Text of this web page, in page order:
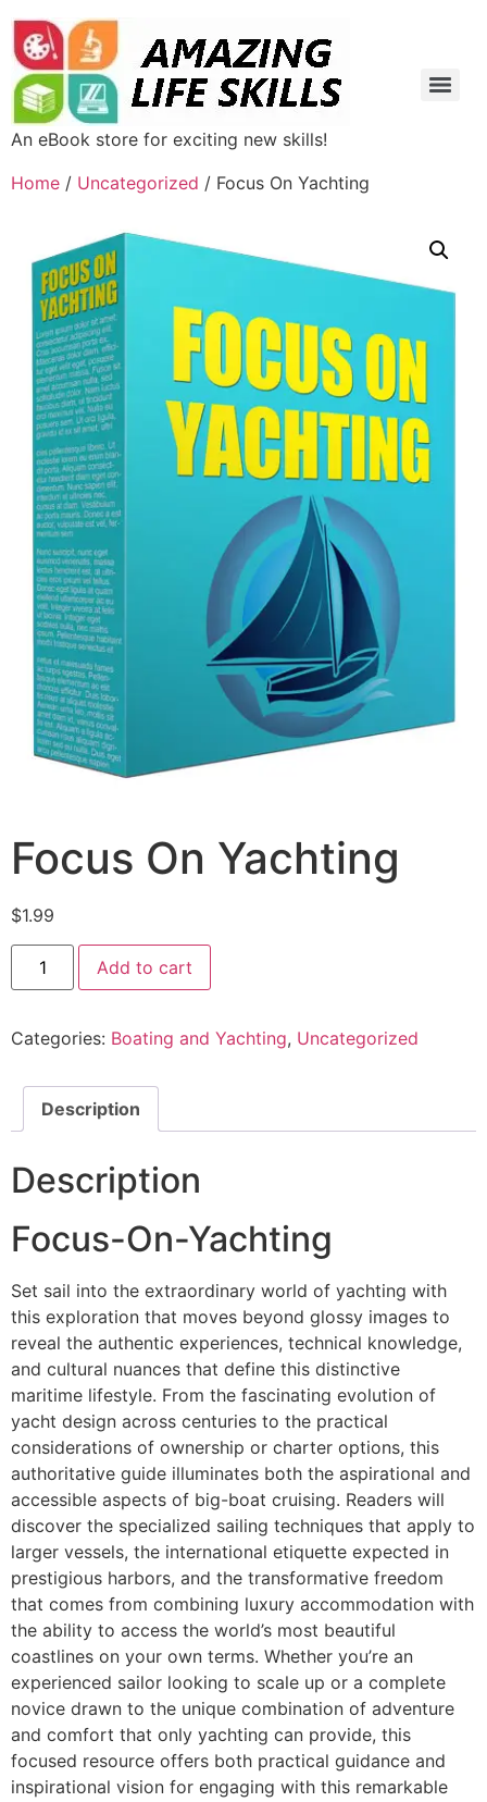
An eBook store for exciting new skills!
Home / Uncategorized / Focus On Yachting
Focus On Yachting
$1.99
Add to cart
Categories: Boating and Yachting, Uncategorized
Description
Description
Focus-On-Yachting
Set sail into the extraordinary world of yachting with
this exploration that moves beyond glossy images to
reveal the authentic experiences, technical knowledge,
and cultural nuances that define this distinctive
maritime lifestyle. From the fascinating evolution of
yacht design across centuries to the practical
considerations of ownership or charter options, this
authoritative guide illuminates both the aspirational and
accessible aspects of big-boat cruising. Readers will
discover the specialized sailing techniques that apply to
larger vessels, the international etiquette expected in
prestigious harbors, and the transformative freedom
that comes from combining luxury accommodation with
the ability to access the world’s most beautiful
coastlines on your own terms. Whether you’re an
experienced sailor looking to scale up or a complete
novice drawn to the unique combination of adventure
and comfort that only yachting can provide, this
focused resource offers both practical guidance and
inspirational vision for engaging with this remarkable